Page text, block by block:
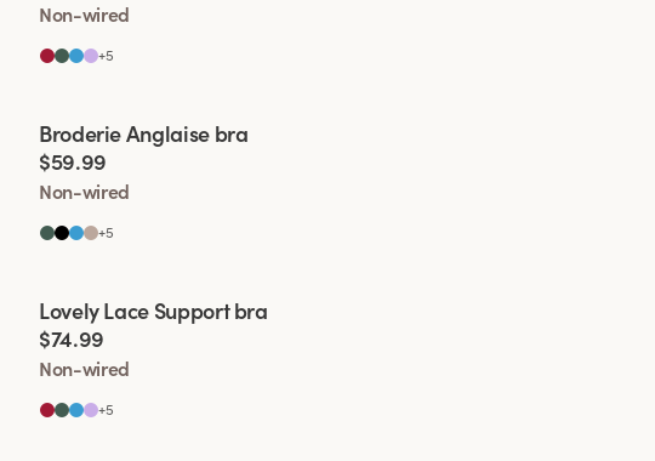
Non-wired
+5
Viewing image 1 of 2
Broderie Anglaise bra
$59.99
Non-wired
+5
Viewing image 1 of 2
Lovely Lace Support bra
$74.99
Non-wired
+5